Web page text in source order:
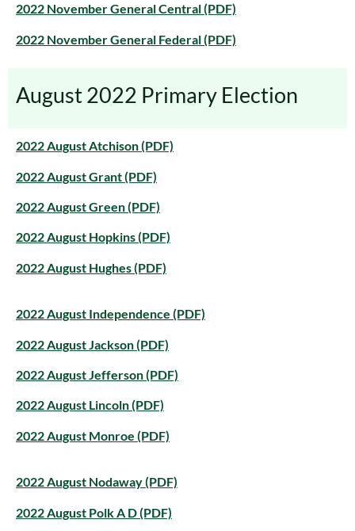
2022 November General Central (PDF)
2022 November General Federal (PDF)
August 2022 Primary Election
2022 August Atchison (PDF)
2022 August Grant (PDF)
2022 August Green (PDF)
2022 August Hopkins (PDF)
2022 August Hughes (PDF)
2022 August Independence (PDF)
2022 August Jackson (PDF)
2022 August Jefferson (PDF)
2022 August Lincoln (PDF)
2022 August Monroe (PDF)
2022 August Nodaway (PDF)
2022 August Polk A D (PDF)